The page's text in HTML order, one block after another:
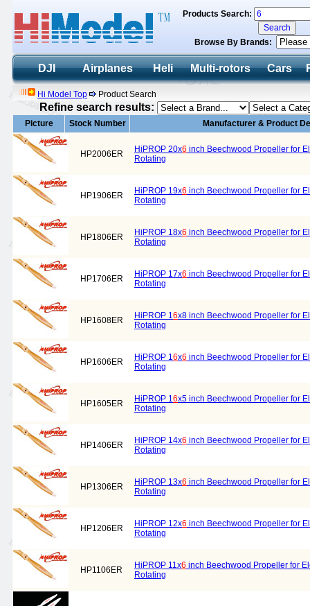
Products Search:
Browse By Brands:
DJI Airplanes Heli Multi-rotors Cars
Hi Model Top Product Search
Refine search results:
Picture Stock Number Manufacturer & Product
HP2006ER HiPROP 20x6 inch Beechwood Propeller for
Rotating
HP1906ER HiPROP 19x6 inch Beechwood Propeller for
Rotating
HP1806ER HiPROP 18x6 inch Beechwood Propeller for
Rotating
HP1706ER HiPROP 17x6 inch Beechwood Propeller for
Rotating
HP1608ER HiPROP 16x8 inch Beechwood Propeller for
Rotating
HP1606ER HiPROP 16x6 inch Beechwood Propeller for
Rotating
HP1605ER HiPROP 16x5 inch Beechwood Propeller for
Rotating
HP1406ER HiPROP 14x6 inch Beechwood Propeller for
Rotating
HP1306ER HiPROP 13x6 inch Beechwood Propeller for
Rotating
HP1206ER HiPROP 12x6 inch Beechwood Propeller for
Rotating
HP1106ER HiPROP 11x6 inch Beechwood Propeller for
Rotating